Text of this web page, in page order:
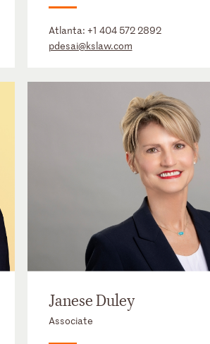
Atlanta: +1 404 572 2892
pdesai@kslaw.com
Janese Duley
Associate